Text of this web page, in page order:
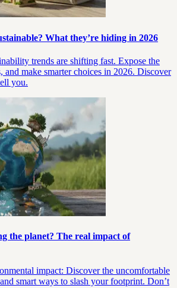
What they’re hiding in 2026
trends are shifting fast. Expose the
and make smarter choices in 2026. Discover
you.
the planet? The real impact of
impact: Discover the uncomfortable
smart ways to slash your footprint. Don’t